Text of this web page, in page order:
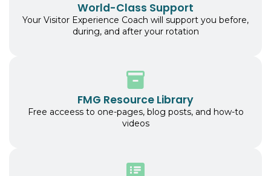
World-Class Support
Your Visitor Experience Coach will support you before,
during, and after your rotation
FMG Resource Library
Free acceess to one-pages, blog posts, and how-to
videos